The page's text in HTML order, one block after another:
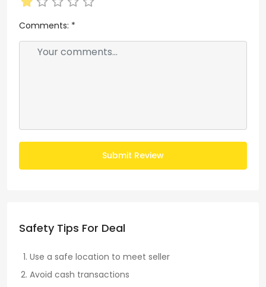
Comments: *
Submit Review
Safety Tips For Deal
Use a safe location to meet seller
Avoid cash transactions